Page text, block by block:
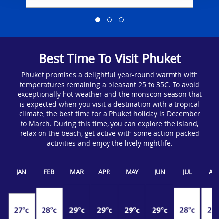
Best Time To Visit Phuket
Phuket promises a delightful year-round warmth with
temperatures remaining a pleasant 25 to 35C. To avoid
exceptionally hot weather and the monsoon season that
is expected when you visit a destination with a tropical
climate, the best time for a Phuket holiday is December
to March. During this time, you can explore the island,
relax on the beach, get active with some action-packed
activities and enjoy the lively nightlife.
JAN FEB MAR APR MAY JUN JUL